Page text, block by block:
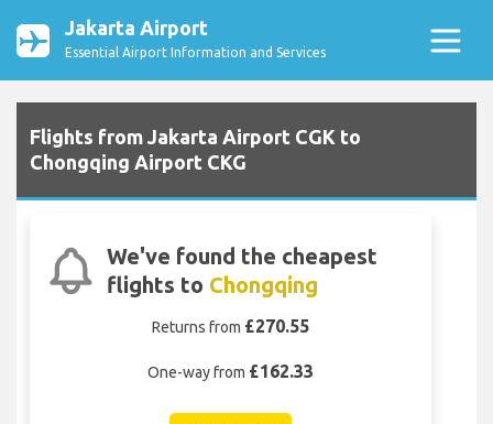
Jakarta Airport
Essential Airport Information and Services
Flights from Jakarta Airport CGK to
Chongqing Airport CKG
We've found the cheapest
flights to Chongqing
Returns from £270.55
One-way from £162.33